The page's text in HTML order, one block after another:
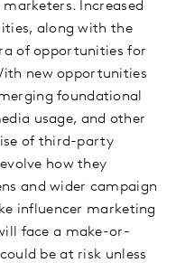
Increased
along with the
of opportunities for
new opportunities
foundational
usage, and other
of third-party
how they
and wider campaign
influencer marketing
face a make-or-
be at risk unless